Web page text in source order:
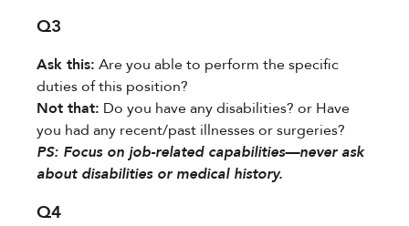
Q3
Ask this:​ ​ Are you able to perform the specific
duties of this position?
Not that:​ ​ Do you have any disabilities? or Have
you had any recent/past illnesses or surgeries?
​PS:​​ Focus on job-related capabilities—never ask
about disabilities or medical history.
Q4